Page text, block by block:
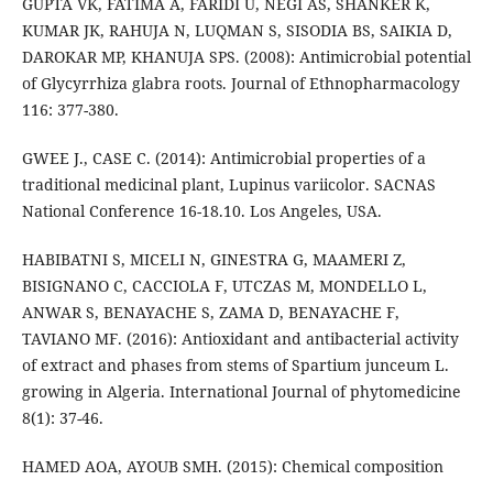
KUMAR JK, RAHUJA N, LUQMAN S, SISODIA BS, SAIKIA D,
DAROKAR MP, KHANUJA SPS. (2008): Antimicrobial potential
of Glycyrrhiza glabra roots. Journal of Ethnopharmacology
116: 377-380.
GWEE J., CASE C. (2014): Antimicrobial properties of a
traditional medicinal plant, Lupinus variicolor. SACNAS
National Conference 16-18.10. Los Angeles, USA.
HABIBATNI S, MICELI N, GINESTRA G, MAAMERI Z,
BISIGNANO C, CACCIOLA F, UTCZAS M, MONDELLO L,
ANWAR S, BENAYACHE S, ZAMA D, BENAYACHE F,
TAVIANO MF. (2016): Antioxidant and antibacterial activity
of extract and phases from stems of Spartium junceum L.
growing in Algeria. International Journal of phytomedicine
8(1): 37-46.
HAMED AOA, AYOUB SMH. (2015): Chemical composition